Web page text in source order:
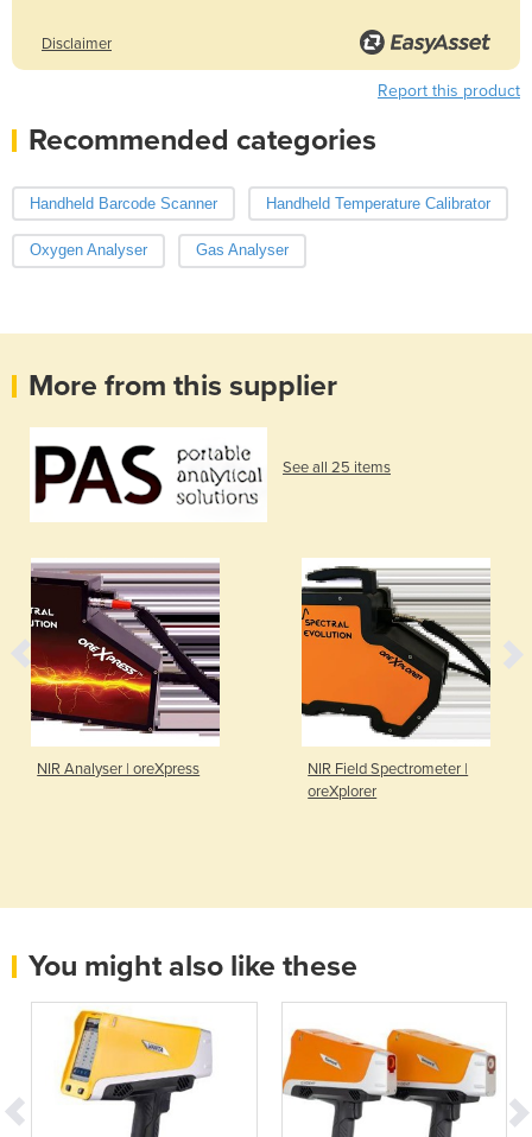
Disclaimer
Report this product
Recommended categories
Handheld Barcode Scanner Handheld Temperature Calibrator
Oxygen Analyser Gas Analyser
More from this supplier
See all 25 items
NIR Analyser | oreXpress
NIR Field Spectrometer |
oreXplorer
You might also like these